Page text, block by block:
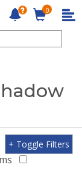
0
+ Toggle Filters